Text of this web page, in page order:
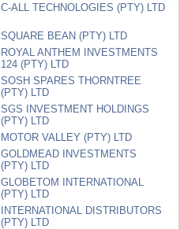
C-ALL TECHNOLOGIES (PTY) LTD
SQUARE BEAN (PTY) LTD
ROYAL ANTHEM INVESTMENTS
124 (PTY) LTD
SOSH SPARES THORNTREE
(PTY) LTD
SGS INVESTMENT HOLDINGS
(PTY) LTD
MOTOR VALLEY (PTY) LTD
GOLDMEAD INVESTMENTS
(PTY) LTD
GLOBETOM INTERNATIONAL
(PTY) LTD
INTERNATIONAL DISTRIBUTORS
(PTY) LTD